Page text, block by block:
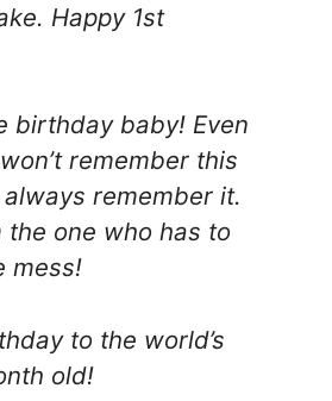
Happy 1st
birthday baby! Even
remember this
always remember it.
the one who has to
mess!
to the world’s
old!